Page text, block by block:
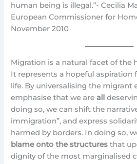
human being is illegal.”- Cecilia
European Commissioner for
November 2010
Migration is a natural facet of the
It represents a hopeful aspiration
life. By universalising the migrant
emphasise that we areall
doing so, we can shift the
immigration”, and express
harmed by borders. In doing so,
blame onto the structures that
dignity of the most marginalised